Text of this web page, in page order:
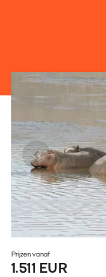
Prijzen vanaf
1.511 EUR